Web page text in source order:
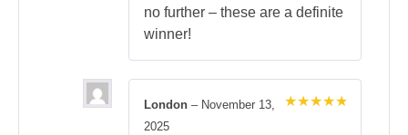
no further – these are a definite
winner!
London – November 13,
2025